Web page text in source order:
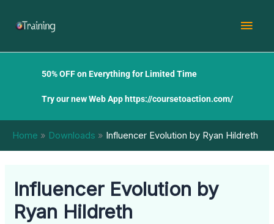
50% OFF on Everything for Limited Time
Try our new Web App https://coursetoaction.com/
Home Downloads Influencer Evolution by Ryan Hildreth
Influencer Evolution by
Ryan Hildreth